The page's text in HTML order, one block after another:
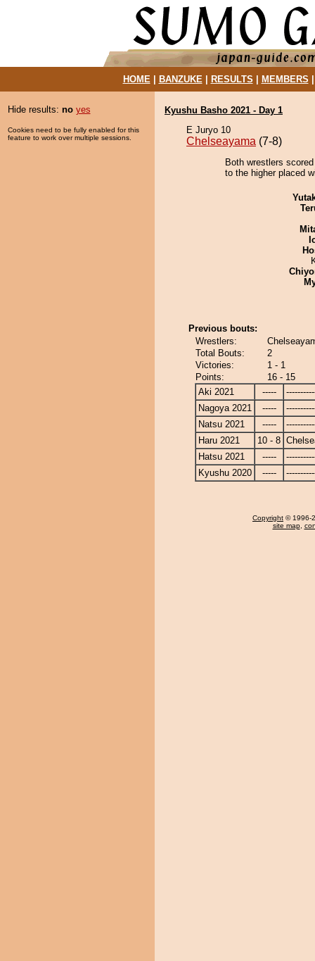
HOME| BANZUKE| RESULTS MEMBERS
Hide results: no yes
Cookies need to be fully enabled for this
feature to work over multiple sessions.
Kyushu Basho 2021 - Day 1
E Juryo 10
Chelseayama (7-8)
Both wrestlers
to the higher placed
Previous bouts:
Wrestlers:
Total Bouts:
2
Victories:
1 - 1
Points:
16 - 15
Aki 2021
-----
Nagoya 2021
-----
Natsu 2021
-----
Haru 2021
10 - 8
Hatsu 2021
-----
Kyushu 2020
-----
Copyright © 1996-
site map,